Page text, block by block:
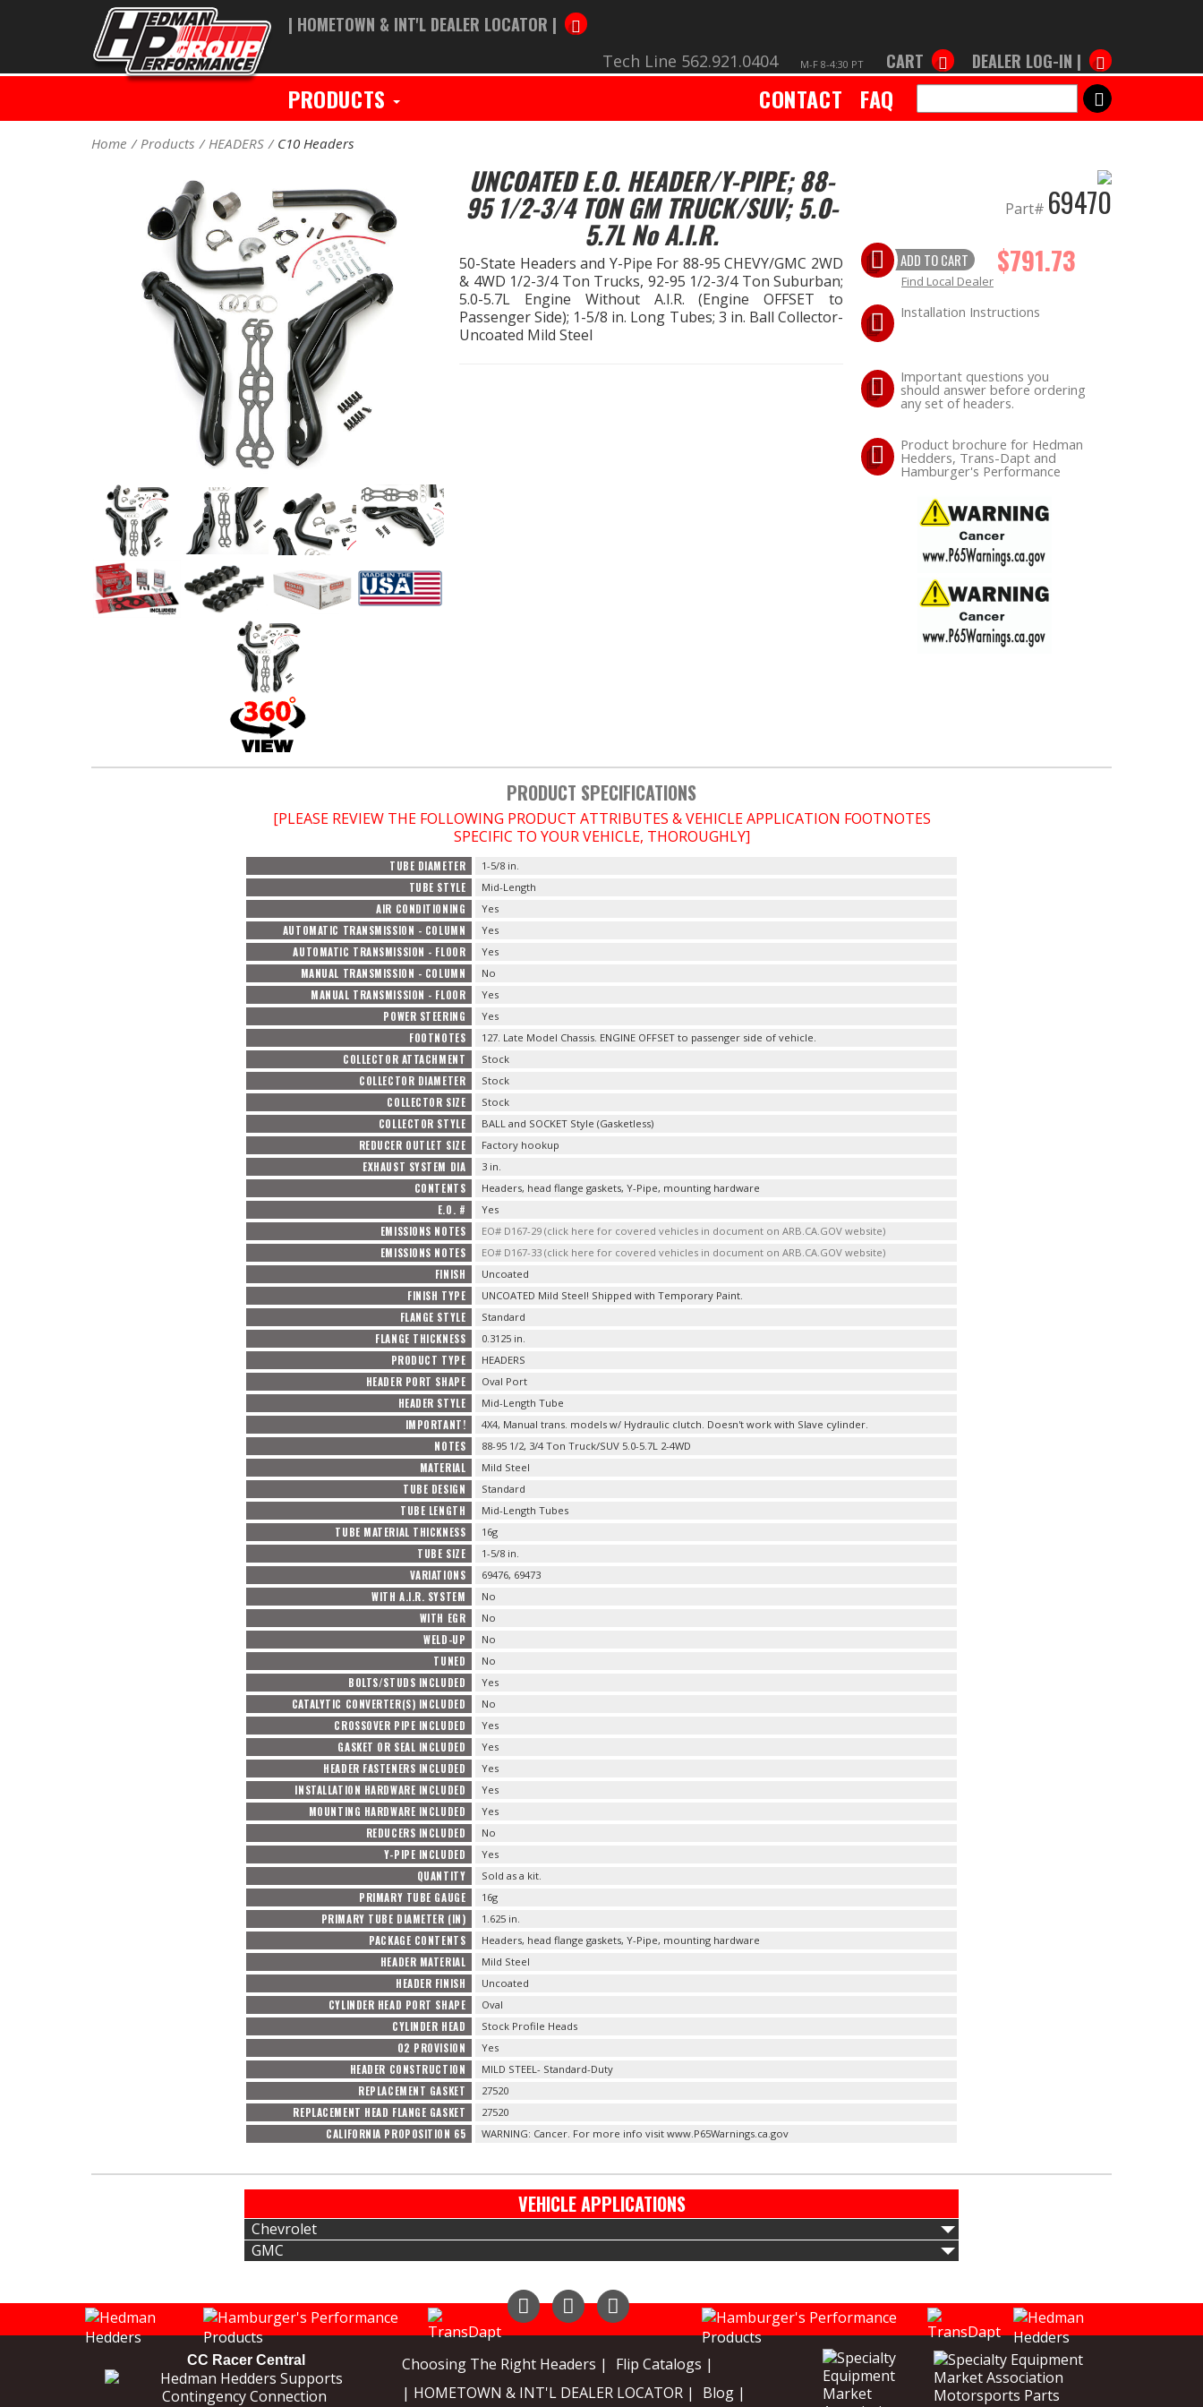
| HOMETOWN & INT'L DEALER LOCATOR |
Tech Line 562.921.0404 M-F 8-4:30 PT CART DEALER LOG-IN |
PRODUCTS CONTACT FAQ SEARCH
Home Products HEADERS C10 Headers
UNCOATED E.O. HEADER/Y-PIPE; 88-
95 1/2-3/4 TON GM TRUCK/SUV; 5.0-
5.7L No A.I.R.
50-State Headers and Y-Pipe For 88-95 CHEVY/GMC 2WD
& 4WD 1/2-3/4 Ton Trucks, 92-95 1/2-3/4 Ton Suburban;
5.0-5.7L Engine Without A.I.R. (Engine OFFSET to
Passenger Side); 1-5/8 in. Long Tubes; 3 in. Ball Collector-
Uncoated Mild Steel
Part# 69470
ADD TO CART $791.73
Find Local Dealer
Installation Instructions
Important questions you
should answer before ordering
any set of headers.
Product brochure for Hedman
Hedders, Trans-Dapt and
Hamburger's Performance
PRODUCT SPECIFICATIONS
[PLEASE REVIEW THE FOLLOWING PRODUCT ATTRIBUTES & VEHICLE APPLICATION FOOTNOTES
SPECIFIC TO YOUR VEHICLE, THOROUGHLY]
TUBE DIAMETER 1-5/8 in.
TUBE STYLE Mid-Length
AIR CONDITIONING Yes
AUTOMATIC TRANSMISSION - COLUMN Yes
AUTOMATIC TRANSMISSION - FLOOR Yes
MANUAL TRANSMISSION - COLUMN No
MANUAL TRANSMISSION - FLOOR Yes
POWER STEERING Yes
FOOTNOTES 127. Late Model Chassis. ENGINE OFFSET to passenger side of vehicle.
COLLECTOR ATTACHMENT Stock
COLLECTOR DIAMETER Stock
COLLECTOR SIZE Stock
COLLECTOR STYLE BALL and SOCKET Style (Gasketless)
REDUCER OUTLET SIZE Factory hookup
EXHAUST SYSTEM DIA 3 in.
CONTENTS Headers, head flange gaskets, Y-Pipe, mounting hardware
E.O. # Yes
EMISSIONS NOTES EO# D167-29 (click here for covered vehicles in document on ARB.CA.GOV website)
EMISSIONS NOTES EO# D167-33 (click here for covered vehicles in document on ARB.CA.GOV website)
FINISH Uncoated
FINISH TYPE UNCOATED Mild Steel! Shipped with Temporary Paint.
FLANGE STYLE Standard
FLANGE THICKNESS 0.3125 in.
PRODUCT TYPE HEADERS
HEADER PORT SHAPE Oval Port
HEADER STYLE Mid-Length Tube
IMPORTANT! 4X4, Manual trans. models w/ Hydraulic clutch. Doesn't work with Slave cylinder.
NOTES 88-95 1/2, 3/4 Ton Truck/SUV 5.0-5.7L 2-4WD
MATERIAL Mild Steel
TUBE DESIGN Standard
TUBE LENGTH Mid-Length Tubes
TUBE MATERIAL THICKNESS 16g
TUBE SIZE 1-5/8 in.
VARIATIONS 69476, 69473
WITH A.I.R. SYSTEM No
WITH EGR No
WELD-UP No
TUNED No
BOLTS/STUDS INCLUDED Yes
CATALYTIC CONVERTER(S) INCLUDED No
CROSSOVER PIPE INCLUDED Yes
GASKET OR SEAL INCLUDED Yes
HEADER FASTENERS INCLUDED Yes
INSTALLATION HARDWARE INCLUDED Yes
MOUNTING HARDWARE INCLUDED Yes
REDUCERS INCLUDED No
Y-PIPE INCLUDED Yes
QUANTITY Sold as a kit.
PRIMARY TUBE GAUGE 16g
PRIMARY TUBE DIAMETER (IN) 1.625 in.
PACKAGE CONTENTS Headers, head flange gaskets, Y-Pipe, mounting hardware
HEADER MATERIAL Mild Steel
HEADER FINISH Uncoated
CYLINDER HEAD PORT SHAPE Oval
CYLINDER HEAD Stock Profile Heads
O2 PROVISION Yes
HEADER CONSTRUCTION MILD STEEL- Standard-Duty
REPLACEMENT GASKET 27520
REPLACEMENT HEAD FLANGE GASKET 27520
CALIFORNIA PROPOSITION 65 WARNING: Cancer. For more info visit www.P65Warnings.ca.gov
VEHICLE APPLICATIONS
Chevrolet
GMC
CC Racer Central Choosing The Right Headers |
Flip Catalogs |
| HOMETOWN & INT'L DEALER LOCATOR |
Blog |